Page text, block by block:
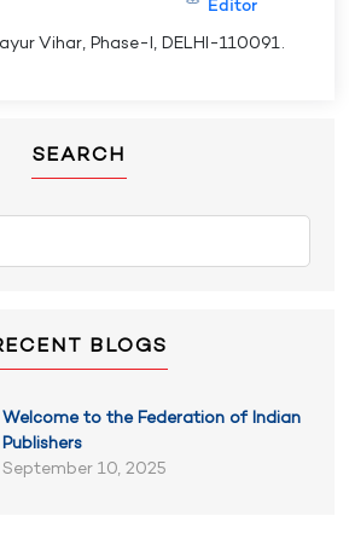
Editor
Vihar, Phase-I, DELHI-110091.
SEARCH
BLOGS
Welcome to the Federation of Indian
Publishers
September 10, 2025